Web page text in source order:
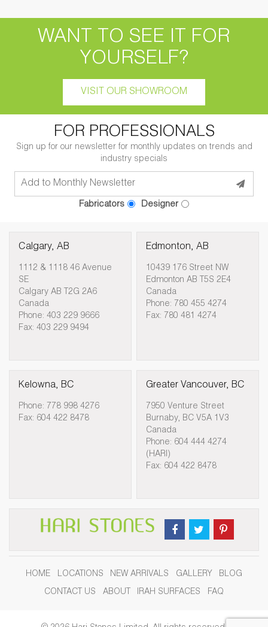
WANT TO SEE IT FOR
YOURSELF?
VISIT OUR SHOWROOM
FOR PROFESSIONALS
Sign up for our newsletter for monthly updates on trends and
industry specials
Fabricators Designer
Calgary, AB
1112 & 1118 46 Avenue
SE
Calgary AB T2G 2A6
Canada
Phone: 403 229 9666
Fax: 403 229 9494
Edmonton, AB
10439 176 Street NW
Edmonton AB T5S 2E4
Canada
Phone: 780 455 4274
Fax: 780 481 4274
Kelowna, BC
Phone: 778 998 4276
Fax: 604 422 8478
Greater Vancouver, BC
7950 Venture Street
Burnaby, BC V5A 1V3
Canada
Phone: 604 444 4274
(HARI)
Fax: 604 422 8478
HOME LOCATIONS NEW ARRIVALS GALLERY BLOG
CONTACT US ABOUT IRAH SURFACES FAQ